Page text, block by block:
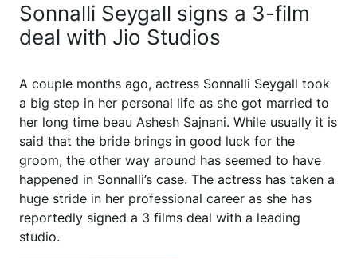
Sonnalli Seygall signs a 3-film
deal with Jio Studios
A couple months ago, actress Sonnalli Seygall took
a big step in her personal life as she got married to
her long time beau Ashesh Sajnani. While usually it is
said that the bride brings in good luck for the
groom, the other way around has seemed to have
happened in Sonnalli’s case. The actress has taken a
huge stride in her professional career as she has
reportedly signed a 3 films deal with a leading
studio.